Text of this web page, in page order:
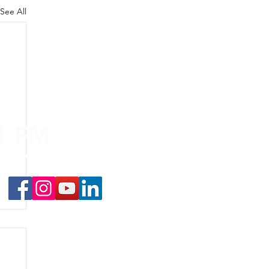
See All
on the